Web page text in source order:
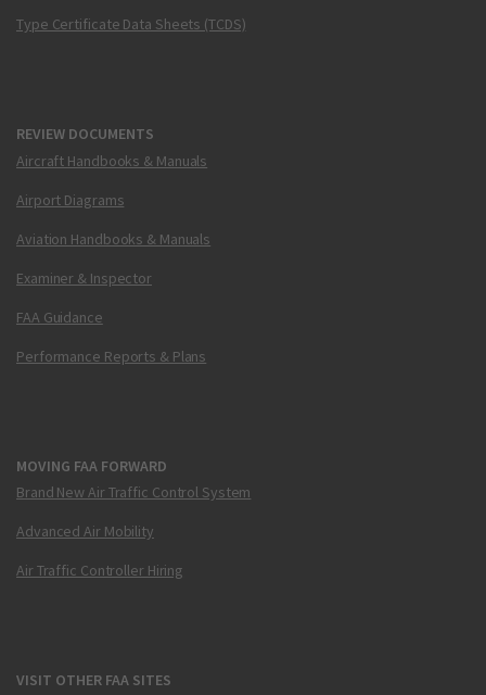
Type Certificate Data Sheets (TCDS)
REVIEW DOCUMENTS
Aircraft Handbooks & Manuals
Airport Diagrams
Aviation Handbooks & Manuals
Examiner & Inspector
FAA Guidance
Performance Reports & Plans
MOVING FAA FORWARD
Brand New Air Traffic Control System
Advanced Air Mobility
Air Traffic Controller Hiring
VISIT OTHER FAA SITES